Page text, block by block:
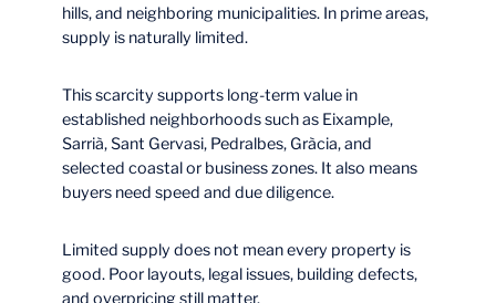
hills, and neighboring municipalities. In prime areas,
supply is naturally limited.
This scarcity supports long-term value in
established neighborhoods such as Eixample,
Sarrià, Sant Gervasi, Pedralbes, Gràcia, and
selected coastal or business zones. It also means
buyers need speed and due diligence.
Limited supply does not mean every property is
good. Poor layouts, legal issues, building defects,
and overpricing still matter.